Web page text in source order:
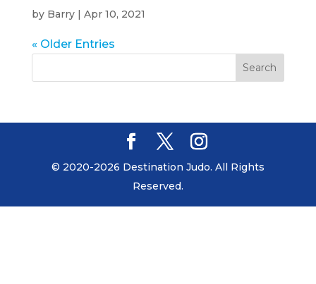
by Barry| Apr 10, 2021
« Older Entries
© 2020-2026 Destination Judo. All Rights
Reserved.